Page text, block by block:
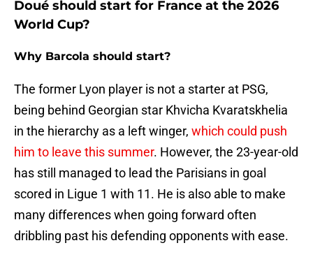
Doué should start for France at the 2026
World Cup?
Why Barcola should start?
The former Lyon player is not a starter at PSG,
being behind Georgian star Khvicha Kvaratskhelia
in the hierarchy as a left winger, which could push
him to leave this summer. However, the 23-year-old
has still managed to lead the Parisians in goal
scored in Ligue 1 with 11. He is also able to make
many differences when going forward often
dribbling past his defending opponents with ease.